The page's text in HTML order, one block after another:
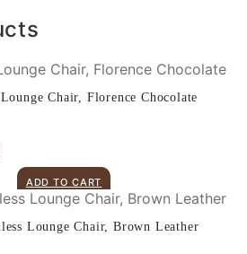
Chair, Florence Chocolate
ADD TO CART
Lounge Chair, Brown Leather